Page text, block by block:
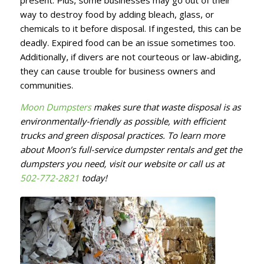
way to destroy food by adding bleach, glass, or
chemicals to it before disposal. If ingested, this can be
deadly. Expired food can be an issue sometimes too.
Additionally, if divers are not courteous or law-abiding,
they can cause trouble for business owners and
communities.
Moon Dumpstersmakes sure that waste disposal is as
environmentally-friendly as possible, with efficient
trucks and green disposal practices. To learn more
about Moon’s full-service dumpster rentals and get the
dumpsters you need, visit our website or call us at
502-772-2821 today!